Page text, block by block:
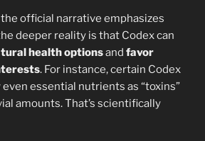
official narrative emphasizes
deeper reality is that Codex can
health optionsand favor
. For instance, certain Codex
essential nutrients as “toxins”
amounts. That’s scientifically